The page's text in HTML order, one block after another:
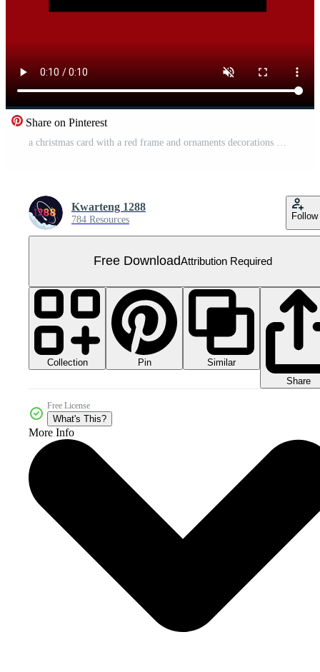
Share on Pinterest
Kwarteng 1288
784 Resources Follow
Free DownloadAttribution Required
Collection Pin
Similar
Share
Free License
What's This?
More Info